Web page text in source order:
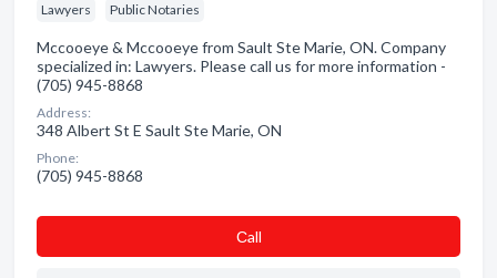
Lawyers Public Notaries
Mccooeye & Mccooeye from Sault Ste Marie, ON. Company
specialized in: Lawyers. Please call us for more information -
(705) 945-8868
Address:
348 Albert St E Sault Ste Marie, ON
Phone:
(705) 945-8868
Сall